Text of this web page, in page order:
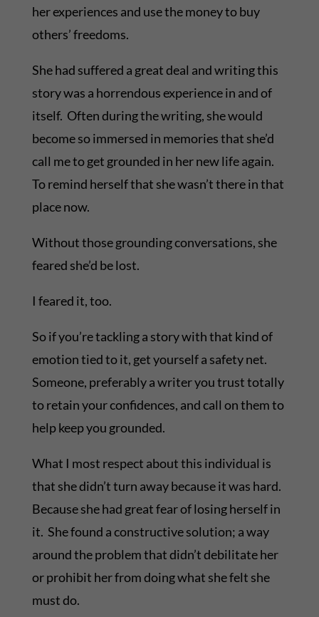
her experiences and use the money to buy
others’ freedoms.
She had suffered a great deal and writing this
story was a horrendous experience in and of
itself. Often during the writing, she would
become so immersed in memories that she’d
call me to get grounded in her new life again.
To remind herself that she wasn’t there in that
place now.
Without those grounding conversations, she
feared she’d be lost.
I feared it, too.
So if you’re tackling a story with that kind of
emotion tied to it, get yourself a safety net.
Someone, preferably a writer you trust totally
to retain your confidences, and call on them to
help keep you grounded.
What I most respect about this individual is
that she didn’t turn away because it was hard.
Because she had great fear of losing herself in
it. She found a constructive solution; a way
around the problem that didn’t debilitate her
or prohibit her from doing what she felt she
must do.